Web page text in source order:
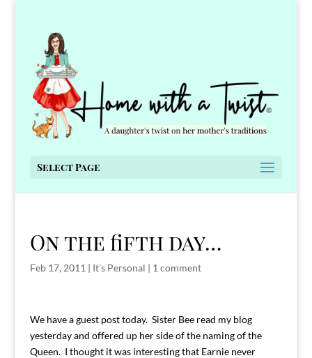
Select Page
On the fifth day…
Feb 17, 2011 | It's Personal | 1 comment
We have a guest post today. Sister Bee read my blog
yesterday and offered up her side of the naming of the
Queen. I thought it was interesting that Earnie never